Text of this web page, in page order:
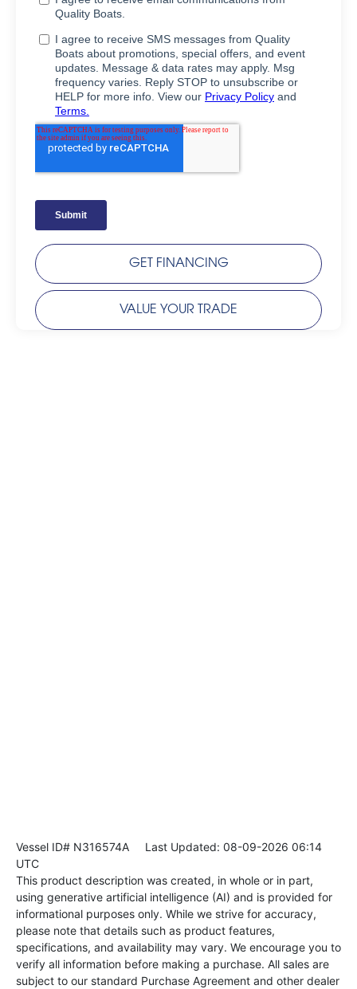
GET FINANCING
VALUE YOUR TRADE
Vessel ID# N316574A Last Updated: 08-09-2026 06:14
UTC
This product description was created, in whole or in part,
using generative artificial intelligence (AI) and is provided for
informational purposes only. While we strive for accuracy,
please note that details such as product features,
specifications, and availability may vary. We encourage you to
verify all information before making a purchase. All sales are
subject to our standard Purchase Agreement and other dealer